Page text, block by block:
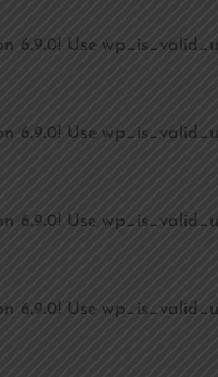
6.9.0! Use
6.9.0! Use
6.9.0! Use
6.9.0! Use